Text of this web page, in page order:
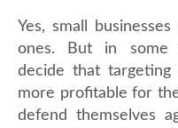
Yes, small
ones. But in some
decide that targeting
more profitable for
defend themselves